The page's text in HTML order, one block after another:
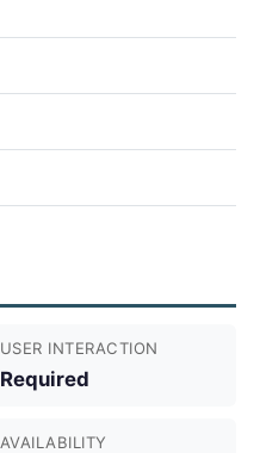
USER INTERACTION
Required
AVAILABILITY